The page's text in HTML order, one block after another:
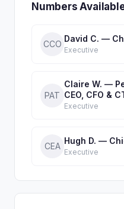
Numbers
CCO
David C. —
Executive
PAT
Claire W. —
CEO, CFO &
Executive
CEA
Hugh D. —
Executive